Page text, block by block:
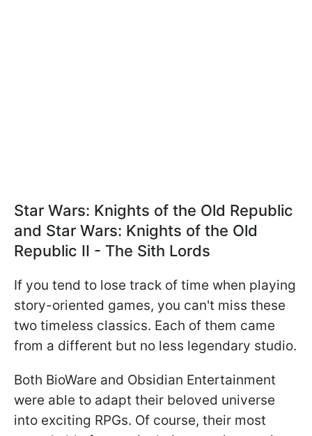
Star Wars: Knights of the Old Republic
and Star Wars: Knights of the Old
Republic II - The Sith Lords
If you tend to lose track of time when playing
story-oriented games, you can't miss these
two timeless classics. Each of them came
from a different but no less legendary studio.
Both BioWare and Obsidian Entertainment
were able to adapt their beloved universe
into exciting RPGs. Of course, their most